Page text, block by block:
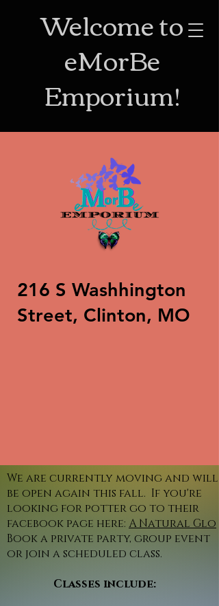
Welcome to
eMorBe
Emporium!
216 S Washhington
Street, Clinton, MO
We are currently moving and will
be open again this fall. If you're
looking for potter go to their
facebook page here: A Natural Glo
Book a private party, group event
or join a scheduled class.
Classes include: